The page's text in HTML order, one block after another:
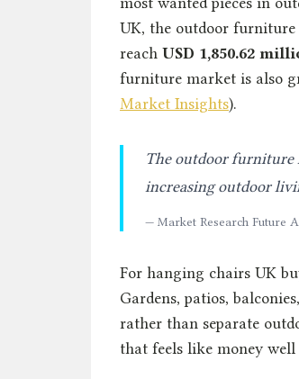
UK, the outdoor
reach USD 1,850.62
furniture market is also
Market Insights).
The outdoor furniture
increasing outdoor
— Market Research Future
For hanging chairs UK
Gardens, patios,
rather than separate
that feels like money